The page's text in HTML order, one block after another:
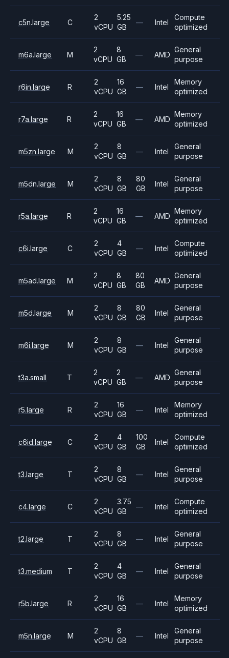
c5n.large C
2
vCPU
5.25
GB
— Intel
Compute
optimized
m6a.large M
2
vCPU
8
GB
— AMD
General
purpose
r6in.large R
2
vCPU
16
GB
— Intel
Memory
optimized
r7a.large R
2
vCPU
16
GB
— AMD
Memory
optimized
m5zn.large M
2
vCPU
8
GB
— Intel
General
purpose
m5dn.large M
2
vCPU
8
GB
80
GB
Intel
General
purpose
r5a.large R
2
vCPU
16
GB
— AMD
Memory
optimized
c6i.large C
2
vCPU
4
GB
— Intel
Compute
optimized
m5ad.large M
2
vCPU
8
GB
80
GB
AMD
General
purpose
m5d.large M
2
vCPU
8
GB
80
GB
Intel
General
purpose
m6i.large M
2
vCPU
8
GB
— Intel
General
purpose
t3a.small T
2
vCPU
2
GB
— AMD
General
purpose
r5.large R
2
vCPU
16
GB
— Intel
Memory
optimized
c6id.large C
2
vCPU
4
GB
100
GB
Intel
Compute
optimized
t3.large T
2
vCPU
8
GB
— Intel
General
purpose
c4.large C
2
vCPU
3.75
GB
— Intel
Compute
optimized
t2.large T
2
vCPU
8
GB
— Intel
General
purpose
t3.medium T
2
vCPU
4
GB
— Intel
General
purpose
r5b.large R
2
vCPU
16
GB
— Intel
Memory
optimized
m5n.large M
2
vCPU
8
GB
— Intel
General
purpose